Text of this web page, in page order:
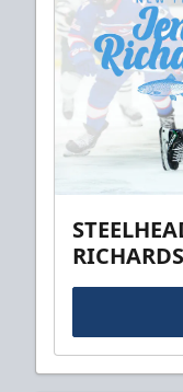
RICHARDS